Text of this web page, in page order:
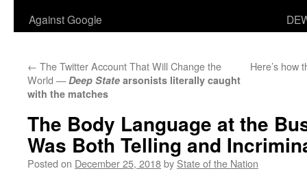
Against Google
← The Twitter Account That Will Change the
World —Deep State arsonists literally caught
with the matches
Here’s how
The Body Language at the
Was Both Telling and
Posted on December 25, 2018by State of the Nation